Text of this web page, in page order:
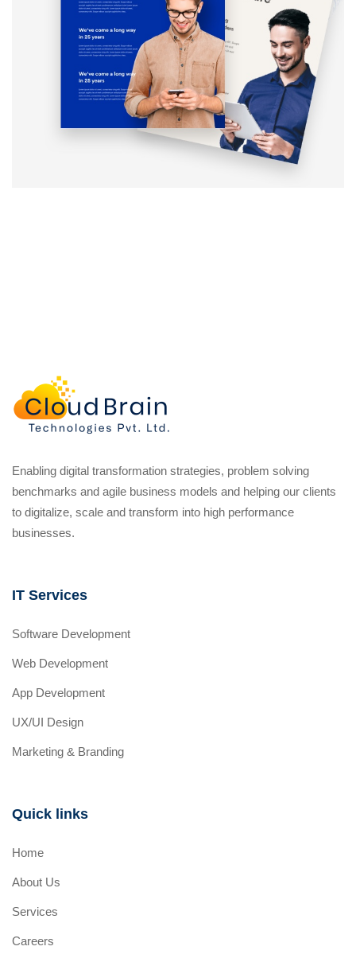
Enabling digital transformation strategies, problem solving
benchmarks and agile business models and helping our clients
to digitalize, scale and transform into high performance
businesses.
IT Services
Software Development
Web Development
App Development
UX/UI Design
Marketing & Branding
Quick links
Home
About Us
Services
Careers